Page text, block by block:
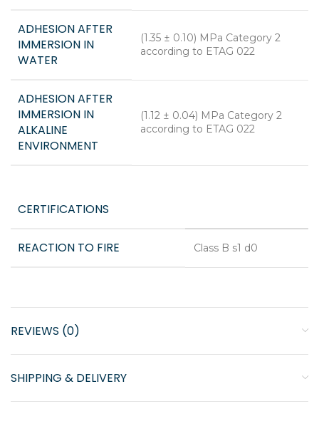
ADHESION AFTER
IMMERSION IN
WATER
(1.35 ± 0.10) MPa Category 2
according to ETAG 022
ADHESION AFTER
IMMERSION IN
ALKALINE
ENVIRONMENT
(1.12 ± 0.04) MPa Category 2
according to ETAG 022
CERTIFICATIONS
REACTION TO FIRE Class B s1 d0
REVIEWS (0)
SHIPPING & DELIVERY